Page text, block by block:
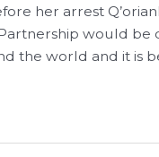
her arrest
would be
the world and it is